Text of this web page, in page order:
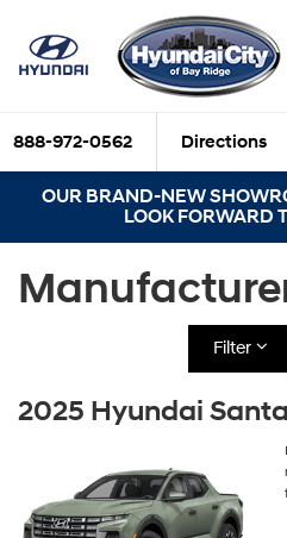
888-972-0562 Directions
OUR BRAND-NEW
LOOK FORWARD
Filter
2025 Hyundai